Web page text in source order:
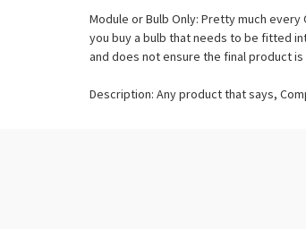
Module or Bulb Only: Pretty much
you buy a bulb that needs to be fitted
and does not ensure the final product
Description: Any product that says,